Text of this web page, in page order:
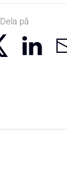
Dela på